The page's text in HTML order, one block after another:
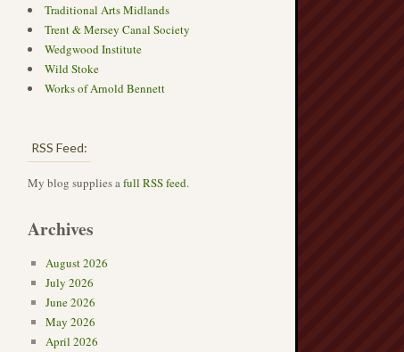
Traditional Arts Midlands
Trent & Mersey Canal Society
Wedgwood Institute
Wild Stoke
Works of Arnold Bennett
RSS Feed:
My blog supplies afull RSS feed.
Archives
August 2026
July 2026
June 2026
May 2026
April 2026